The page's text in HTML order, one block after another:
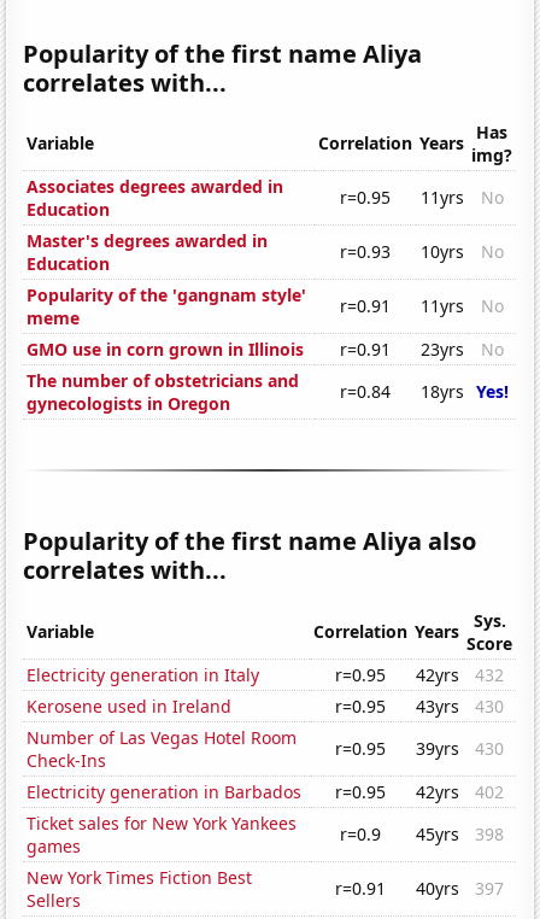
Popularity of the first name Aliya
correlates with...
Variable Correlation Years Has
img?
Associates degrees awarded in
Education
r=0.95 11yrs
No
Master's degrees awarded in
Education
r=0.93 10yrs
No
Popularity of the 'gangnam style'
meme
r=0.91 11yrs
No
GMO use in corn grown in Illinois
r=0.91 23yrs
No
The number of obstetricians and
gynecologists in Oregon
r=0.84 18yrs Yes!
Popularity of the first name Aliya also
correlates with...
Variable Correlation Years
Sys.
Score
Electricity generation in Italy
r=0.95 42yrs
432
Kerosene used in Ireland
r=0.95 43yrs
430
Number of Las Vegas Hotel Room
Check-Ins
r=0.95 39yrs
430
Electricity generation in Barbados
r=0.95 42yrs
402
Ticket sales for New York Yankees
games
r=0.9 45yrs
398
New York Times Fiction Best
Sellers
r=0.91 40yrs
397